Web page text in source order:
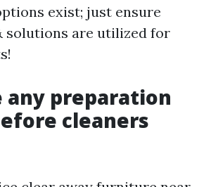
exist; just ensure
solutions are utilized for
any preparation
cleaners